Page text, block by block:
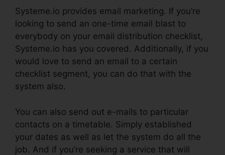
Systeme.io provides email marketing. If you’re
looking to send an one-time email blast to
everybody on your email distribution checklist,
Systeme.io has you covered. Additionally, if you
would love to send an email to a certain
checklist segment, you can do that with the
system also.
You can also send out e-mails to particular
contacts on a timetable. Simply established
your dates as well as let the system do all the
job. And if you’re seeking a service that will